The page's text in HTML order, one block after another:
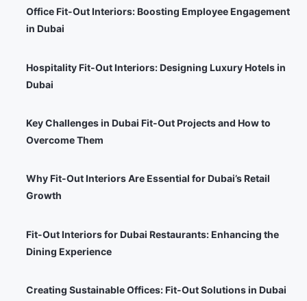
Office Fit-Out Interiors: Boosting Employee Engagement
in Dubai
Hospitality Fit-Out Interiors: Designing Luxury Hotels in
Dubai
Key Challenges in Dubai Fit-Out Projects and How to
Overcome Them
Why Fit-Out Interiors Are Essential for Dubai’s Retail
Growth
Fit-Out Interiors for Dubai Restaurants: Enhancing the
Dining Experience
Creating Sustainable Offices: Fit-Out Solutions in Dubai